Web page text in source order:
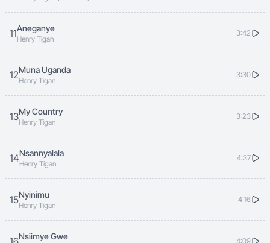
11Aneganye
Henry Tigan
3:42
12Muna Uganda
Henry Tigan
3:30
13My Country
Henry Tigan
3:23
14Nsannyalala
Henry Tigan
4:37
15Nyinimu
Henry Tigan
4:16
Nsiimye Gwe 4:09